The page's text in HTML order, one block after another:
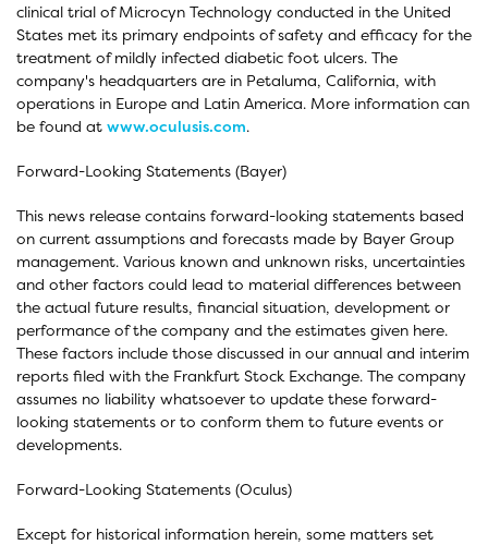
clinical trial of Microcyn Technology conducted in the United
States met its primary endpoints of safety and efficacy for the
treatment of mildly infected diabetic foot ulcers. The
company's headquarters are in Petaluma, California, with
operations in Europe and Latin America. More information can
be found at www.oculusis.com.
Forward-Looking Statements (Bayer)
This news release contains forward-looking statements based
on current assumptions and forecasts made by Bayer Group
management. Various known and unknown risks, uncertainties
and other factors could lead to material differences between
the actual future results, financial situation, development or
performance of the company and the estimates given here.
These factors include those discussed in our annual and interim
reports filed with the Frankfurt Stock Exchange. The company
assumes no liability whatsoever to update these forward-
looking statements or to conform them to future events or
developments.
Forward-Looking Statements (Oculus)
Except for historical information herein, some matters set